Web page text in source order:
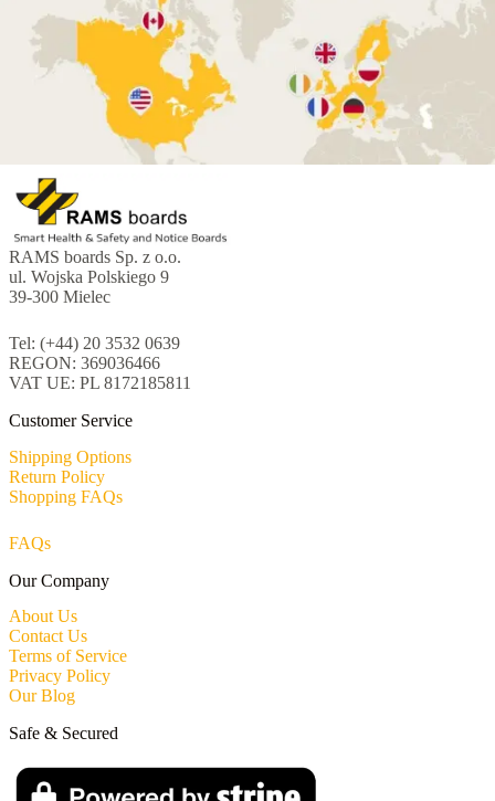
RAMS boards Sp. z o.o.
ul. Wojska Polskiego 9
39-300 Mielec
Tel: (+44) 20 3532 0639
REGON: 369036466
VAT UE: PL 8172185811
Customer Service
Shipping Options
Return Policy
Shopping FAQs
FAQs
Our Company
About Us
Contact Us
Terms of Service
Privacy Policy
Our Blog
Safe & Secured